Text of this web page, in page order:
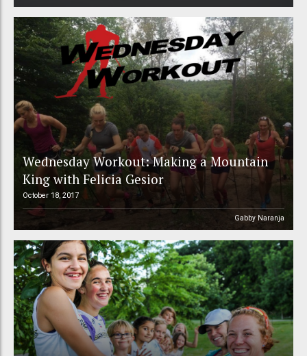
Wednesday Workout: Making a Mountain
King with Felicia Gesior
October 18, 2017
Gabby Naranja